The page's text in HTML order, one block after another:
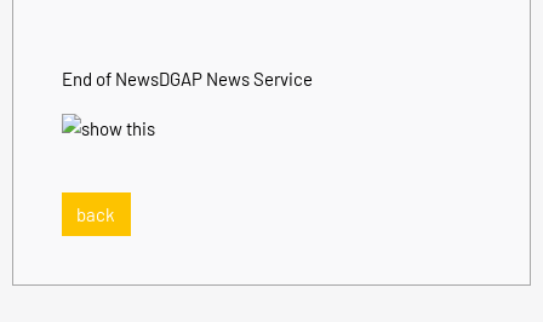
End of NewsDGAP News Service
back